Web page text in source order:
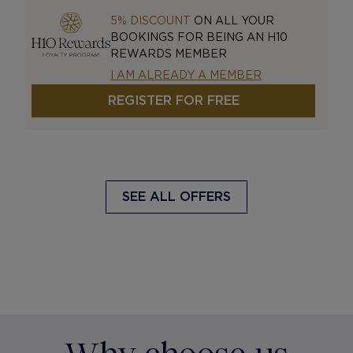
5% DISCOUNT ON ALL YOUR
BOOKINGS FOR BEING AN H10
REWARDS MEMBER
I AM ALREADY A MEMBER
REGISTER FOR FREE
SEE ALL OFFERS